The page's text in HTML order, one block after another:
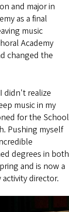
and major in
as a final
music
Academy
changed the
didn't realize
music in my
for the School
Pushing myself
degrees in both
and is now a
director.